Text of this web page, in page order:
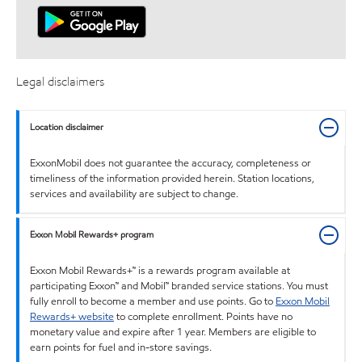
Legal disclaimers
Location disclaimer
ExxonMobil does not guarantee the accuracy, completeness or
timeliness of the information provided herein. Station locations,
services and availability are subject to change.
Exxon Mobil Rewards+ program
Exxon Mobil Rewards+™ is a rewards program available at
participating Exxon™ and Mobil™ branded service stations. You must
fully enroll to become a member and use points. Go to Exxon Mobil
Rewards+ websiteto complete enrollment. Points have no
monetary value and expire after 1 year. Members are eligible to
earn points for fuel and in-store savings.